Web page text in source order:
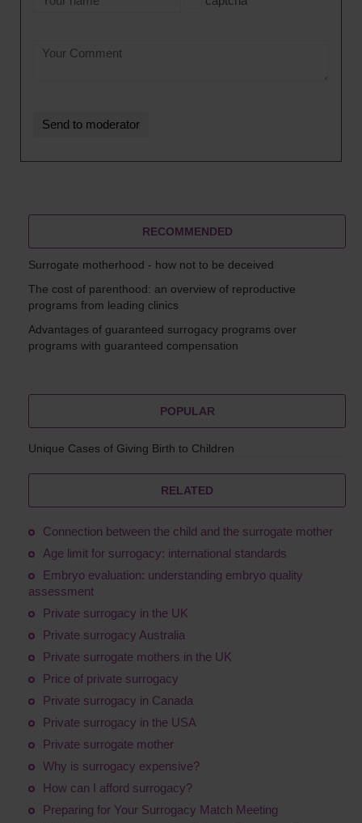
RECOMMENDED
Surrogate motherhood - how not to be deceived
The cost of parenthood: an overview of reproductive
programs from leading clinics
Advantages of guaranteed surrogacy programs over
programs with guaranteed compensation
POPULAR
Unique Cases of Giving Birth to Children
RELATED
Connection between the child and the surrogate mother
Age limit for surrogacy: international standards
Embryo evaluation: understanding embryo quality
assessment
Private surrogacy in the UK
Private surrogacy Australia
Private surrogate mothers in the UK
Price of private surrogacy
Private surrogacy in Canada
Private surrogacy in the USA
Private surrogate mother
Why is surrogacy expensive?
How can I afford surrogacy?
Preparing for Your Surrogacy Match Meeting